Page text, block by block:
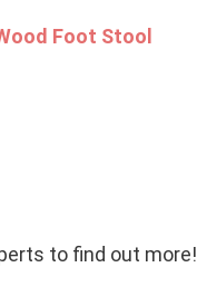
Foot Stool
to find out more!